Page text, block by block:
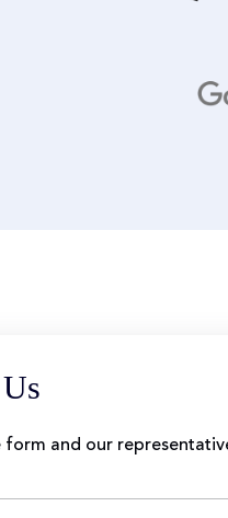
form and our